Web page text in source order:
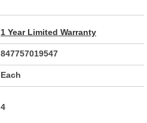
1 Year Limited Warranty
847757019547
Each
4